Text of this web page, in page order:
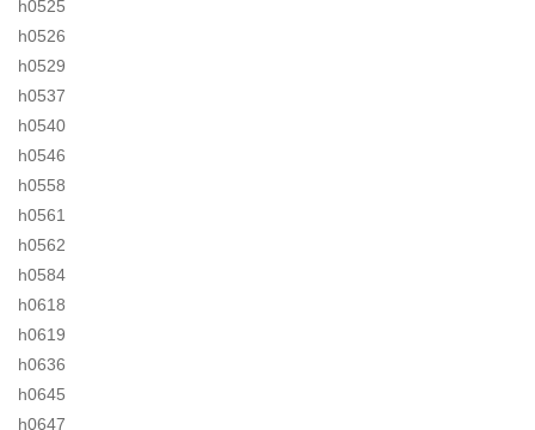
h0525
h0526
h0529
h0537
h0540
h0546
h0558
h0561
h0562
h0584
h0618
h0619
h0636
h0645
h0647